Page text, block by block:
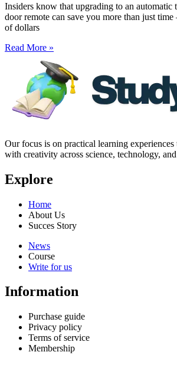
Insiders know that upgrading to an automatic
door remote can save you more than just time
of dollars
Read More »
Our focus is on practical learning
with creativity across science, technology,
Explore
Home
About Us
Succes Story
News
Course
Write for us
Information
Purchase guide
Privacy policy
Terms of service
Membership